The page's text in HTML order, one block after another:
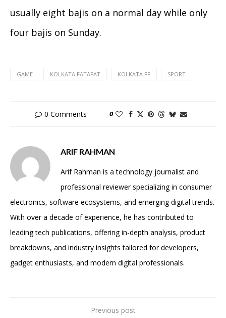
usually eight bajis on a normal day while only
four bajis on Sunday.
GAME KOLKATA FATAFAT KOLKATA FF SPORT
0 Comments 0
ARIF RAHMAN
Arif Rahman is a technology journalist and
professional reviewer specializing in consumer
electronics, software ecosystems, and emerging digital trends.
With over a decade of experience, he has contributed to
leading tech publications, offering in-depth analysis, product
breakdowns, and industry insights tailored for developers,
gadget enthusiasts, and modern digital professionals.
Previous post